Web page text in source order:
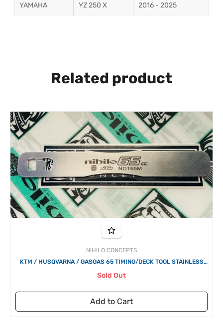
YAMAHA YZ 250 X 2016 - 2025
Related product
NIHILO CONCEPTS
KTM / HUSQVARNA / GASGAS 65 TIMING/DECK TOOL STAINLESS
Sold Out
Add to Cart